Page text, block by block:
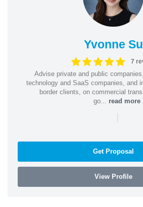
Yvonne
7
Advise private and public
technology and SaaS companies, and
border clients, on commercial
go... read more
|
Get Proposal
View Profile